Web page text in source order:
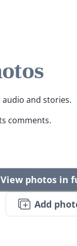
and stories.
comments.
View photos in
Add